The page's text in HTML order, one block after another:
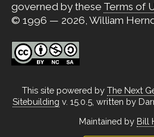
governed by these Terms of
© 1996 — 2026, William
This site powered by The Next
Sitebuilding v. 15.0.5, written by
Maintained by Bill